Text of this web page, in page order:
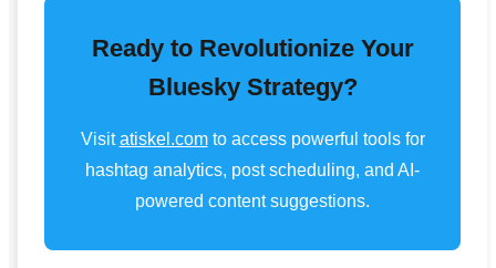
Ready to Revolutionize Your
Bluesky Strategy?
Visitatiskel.comto access powerful tools for
hashtag analytics, post scheduling, and AI-
powered content suggestions.